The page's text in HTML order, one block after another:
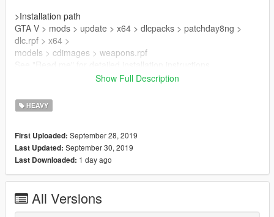
>Installation path
GTA V > mods > update > x64 > dlcpacks > patchday8ng >
dlc.rpf > x64 >
models > cdimages > weapons.rpf
Mod used
https://www.gta5-mods.com/player/call-of-duty-ww2-pack
Show Full Description
HEAVY
First Uploaded: September 28, 2019
Last Updated: September 30, 2019
Last Downloaded: 1 day ago
All Versions